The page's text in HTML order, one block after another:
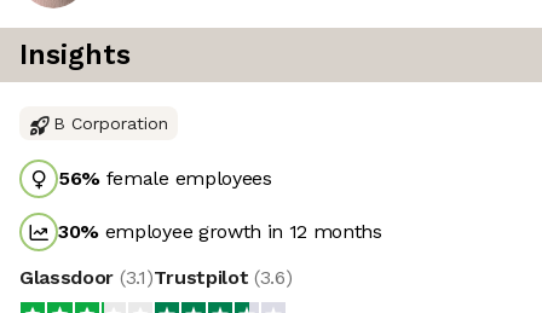
Insights
B Corporation
56% female employees
30% employee growth in 12 months
Glassdoor (3.1)Trustpilot (3.6)